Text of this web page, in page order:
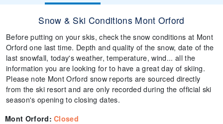
Snow & Ski Conditions Mont Orford
Before putting on your skis, check the snow conditions at Mont
Orford one last time. Depth and quality of the snow, date of the
last snowfall, today's weather, temperature, wind... all the
information you are looking for to have a great day of skiing.
Please note Mont Orford snow reports are sourced directly
from the ski resort and are only recorded during the official ski
season's opening to closing dates.
Mont Orford:Closed